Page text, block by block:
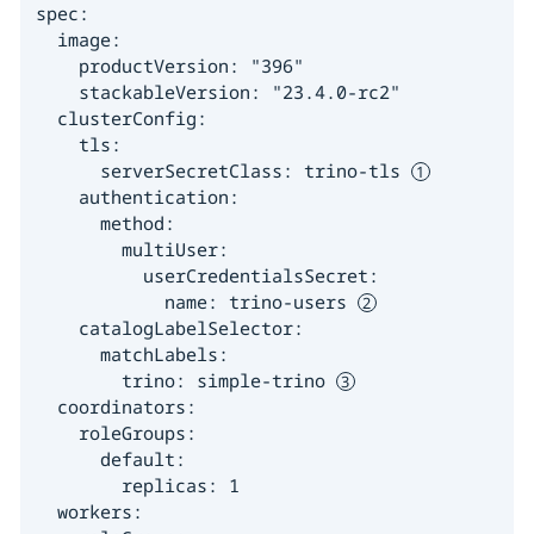
spec:
  image:
    productVersion: "396"
    stackableVersion: "23.4.0-rc2"
  clusterConfig:
    tls:
      serverSecretClass: trino-tls
    authentication:
      method:
        multiUser:
          userCredentialsSecret:
            name: trino-users
    catalogLabelSelector:
      matchLabels:
        trino: simple-trino
  coordinators:
    roleGroups:
      default:
        replicas: 1
  workers: